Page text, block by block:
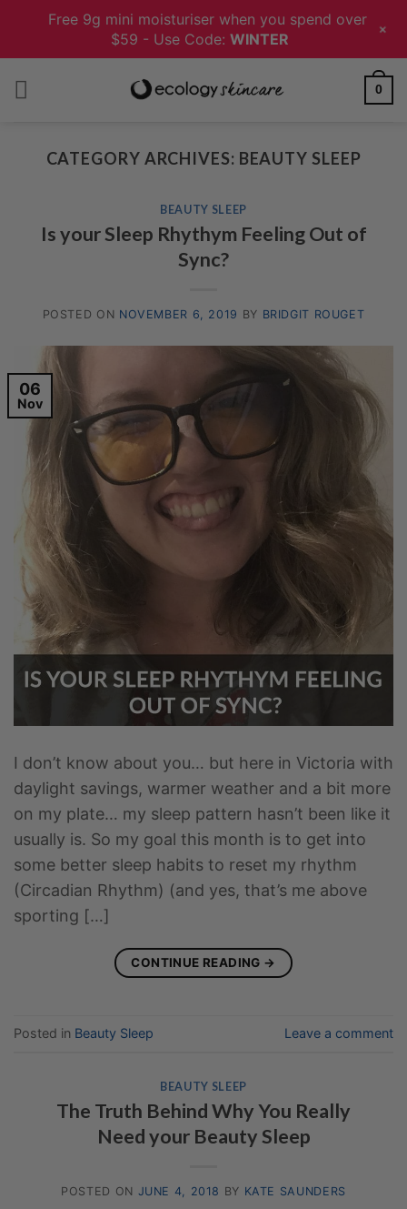
0
CATEGORY ARCHIVES: BEAUTY SLEEP
BEAUTY SLEEP
Is your Sleep Rhythym Feeling Out of
Sync?
POSTED ON NOVEMBER 6, 2019 BY BRIDGIT ROUGET
06
Nov
I don’t know about you… but here in Victoria with
daylight savings, warmer weather and a bit more
on my plate… my sleep pattern hasn’t been like it
usually is. So my goal this month is to get into
some better sleep habits to reset my rhythm
(Circadian Rhythm) (and yes, that’s me above
sporting […]
CONTINUE READING →
Posted in Beauty Sleep Leave a comment
BEAUTY SLEEP
The Truth Behind Why You Really
Need your Beauty Sleep
POSTED ON JUNE 4, 2018 BY KATE SAUNDERS
Free 9g mini moisturiser when you spend over
$59 - Use Code: WINTER +